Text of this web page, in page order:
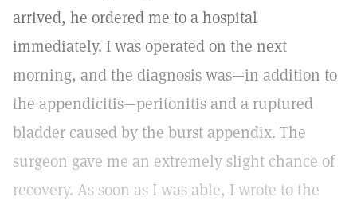
arrived, he ordered me to a hospital
immediately. I was operated on the next
morning, and the diagnosis was—in addition to
the appendicitis—peritonitis and a ruptured
bladder caused by the burst appendix. The
surgeon gave me an extremely slight chance of
recovery. As soon as I was able, I wrote to the